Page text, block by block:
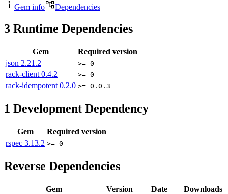
Gem info
Dependencies
3 Runtime Dependencies
Gem
Required version
json 2.21.2 >= 0
rack-client 0.4.2 >= 0
rack-idempotent 0.2.0 >= 0.0.3
1 Development Dependency
Gem
Required version
rspec 3.13.2 >= 0
Reverse Dependencies
Gem Version Date Downloads